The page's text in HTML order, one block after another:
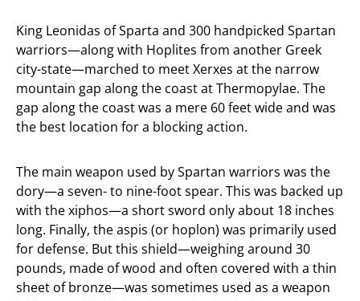
King Leonidas of Sparta and 300 handpicked Spartan
warriors—along with Hoplites from another Greek
city-state—marched to meet Xerxes at the narrow
mountain gap along the coast at Thermopylae. The
gap along the coast was a mere 60 feet wide and was
the best location for a blocking action.
The main weapon used by Spartan warriors was the
dory—a seven- to nine-foot spear. This was backed up
with the xiphos—a short sword only about 18 inches
long. Finally, the aspis (or hoplon) was primarily used
for defense. But this shield—weighing around 30
pounds, made of wood and often covered with a thin
sheet of bronze—was sometimes used as a weapon